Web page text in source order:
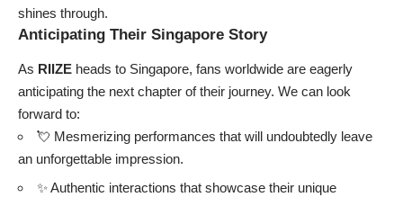
shines through.
Anticipating Their Singapore Story
As RIIZE heads to Singapore, fans worldwide are eagerly
anticipating the next chapter of their journey. We can look
forward to:
💘 Mesmerizing performances that will undoubtedly leave
an unforgettable impression.
✨ Authentic interactions that showcase their unique